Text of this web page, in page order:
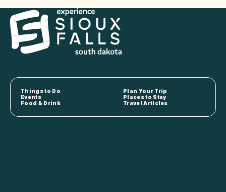
Things to Do
Plan Your Trip
Events
Places to Stay
Food & Drink
Travel Articles